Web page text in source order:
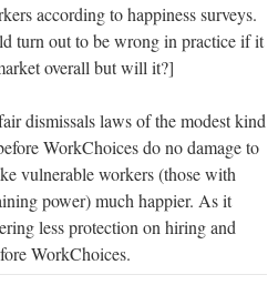
according to happiness surveys.
turn out to be wrong in practice if it
overall but will it?]
dismissals laws of the modest kind
WorkChoices do no damage to
vulnerable workers (those with
power) much happier. As it
less protection on hiring and
WorkChoices.